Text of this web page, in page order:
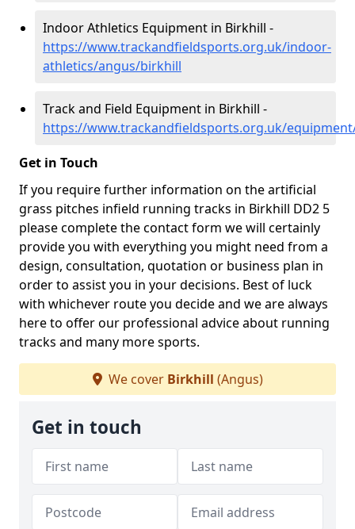
Indoor Athletics Equipment in Birkhill -
https://www.trackandfieldsports.org.uk/indoor-
athletics/angus/birkhill
Track and Field Equipment in Birkhill -
https://www.trackandfieldsports.org.uk/
Get in Touch
If you require further information on the artificial
grass pitches infield running tracks in Birkhill DD2 5
please complete the contact form we will certainly
provide you with everything you might need from a
design, consultation, quotation or business plan in
order to assist you in your decisions. Best of luck
with whichever route you decide and we are always
here to offer our professional advice about running
tracks and many more sports.
We cover Birkhill (Angus)
Get in touch